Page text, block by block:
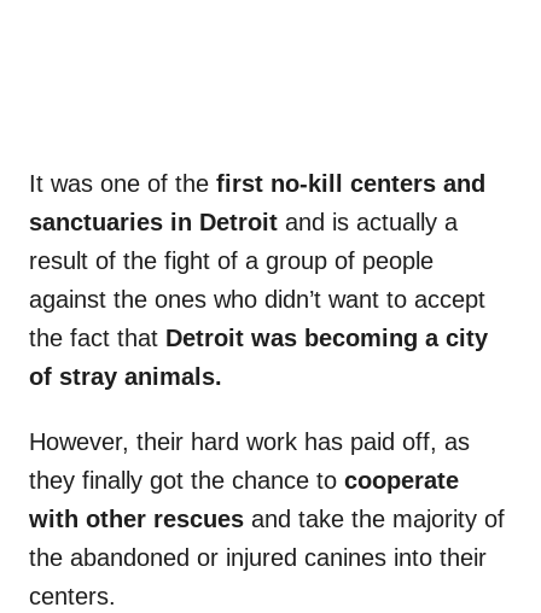
It was one of the first no-kill centers and
sanctuaries in Detroit and is actually a
result of the fight of a group of people
against the ones who didn’t want to accept
the fact that Detroit was becoming a city
of stray animals.
However, their hard work has paid off, as
they finally got the chance to cooperate
with other rescues and take the majority of
the abandoned or injured canines into their
centers.